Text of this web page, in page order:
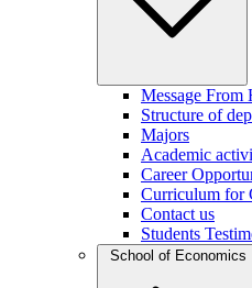
Message From
Structure of
Majors
Academic
Career
Curriculum for
Contact us
Students
School of Economics